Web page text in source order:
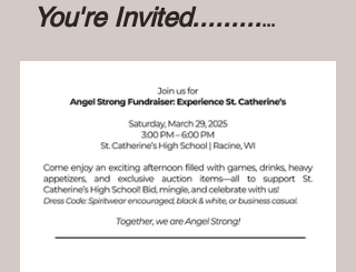
You're Invited............